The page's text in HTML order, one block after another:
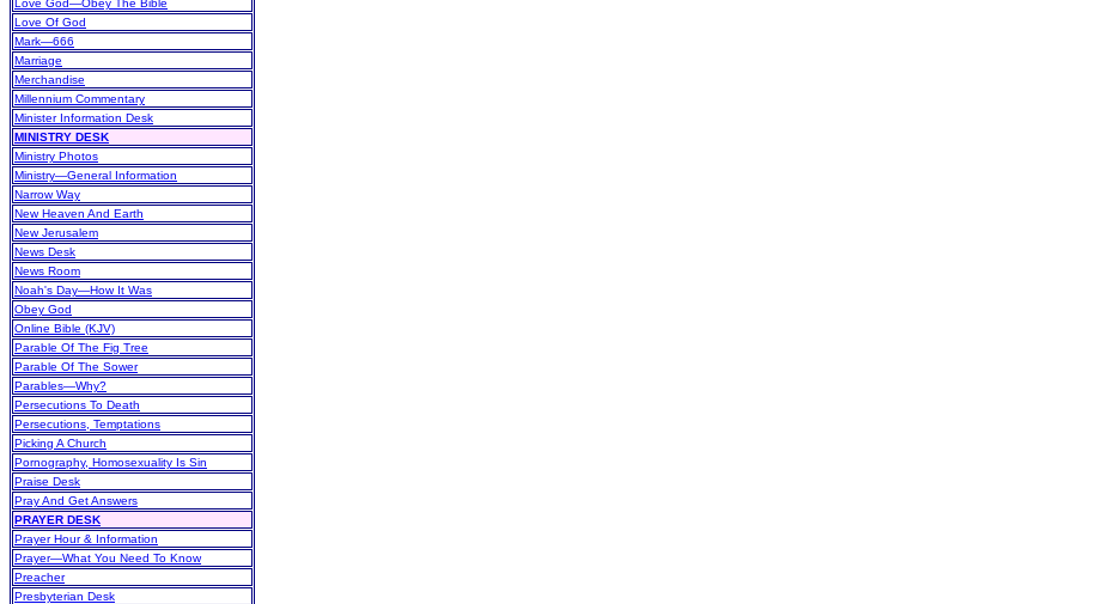
Love God—Obey The Bible
Love Of God
Mark—666
Marriage
Merchandise
Millennium Commentary
Minister Information Desk
MINISTRY DESK
Ministry Photos
Ministry—General Information
Narrow Way
New Heaven And Earth
New Jerusalem
News Desk
News Room
Noah's Day—How It Was
Obey God
Online Bible (KJV)
Parable Of The Fig Tree
Parable Of The Sower
Parables—Why?
Persecutions To Death
Persecutions, Temptations
Picking A Church
Pornography, Homosexuality Is Sin
Praise Desk
Pray And Get Answers
PRAYER DESK
Prayer Hour & Information
Prayer—What You Need To Know
Preacher
Presbyterian Desk